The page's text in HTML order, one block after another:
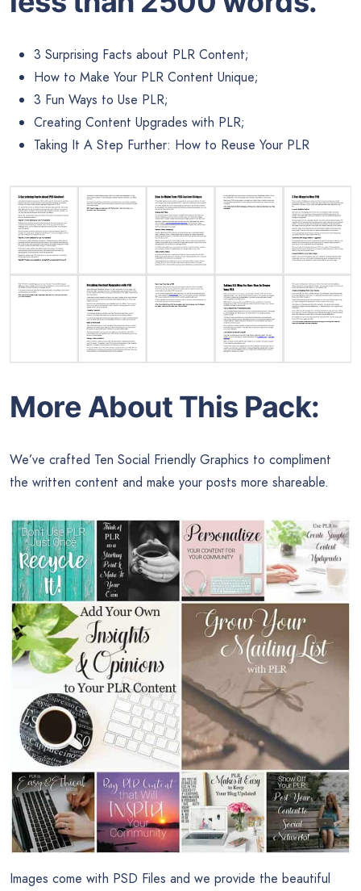
3 Surprising Facts about PLR Content;
How to Make Your PLR Content Unique;
3 Fun Ways to Use PLR;
Creating Content Upgrades with PLR;
Taking It A Step Further: How to Reuse Your PLR
More About This Pack:
We’ve crafted Ten Social Friendly Graphics to compliment
the written content and make your posts more shareable.
Images come with PSD Files and we provide the beautiful